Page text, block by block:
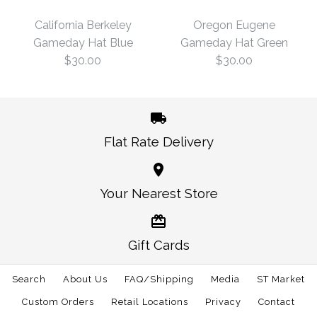
Sticker
Hat Charcoal
California Berkeley
Gameday Hat Blue
$30.00
California Berkeley
Gameday Hat Blue
$30.00
Oregon Eugene
Gameday Hat Green
$30.00
Oregon Eugene
Gameday Hat Green
$30.00
Flat Rate Delivery
Your Nearest Store
Gift Cards
Search About Us FAQ/Shipping Media ST Market
Custom Orders Retail Locations Privacy Contact